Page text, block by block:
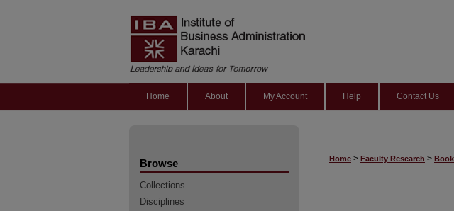
Home About My Account Help Contact Us
Home > Faculty Research >
Browse
Collections
Disciplines